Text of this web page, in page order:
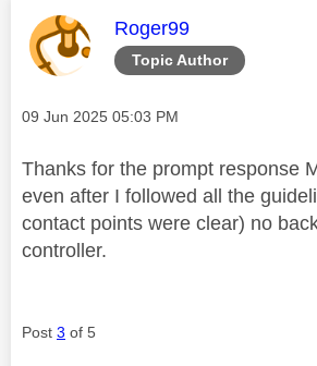
Topic Author
This message was
Roger99
Message posted on
‎09 Jun 2025 05:03 PM
Thanks for the prompt response
even after I followed all the
contact points were clear) no
controller.
Post 3 of 5